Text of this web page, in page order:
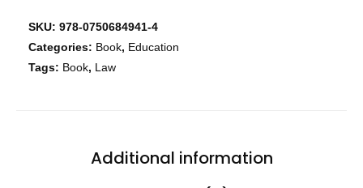
SKU: 978-0750684941-4
Categories: Book, Education
Tags: Book, Law
Additional information
Home